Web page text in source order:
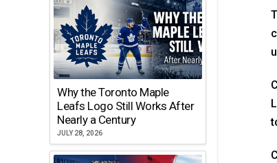
Why the Toronto Maple
Leafs Logo Still Works After
Nearly a Century
JULY 28, 2026